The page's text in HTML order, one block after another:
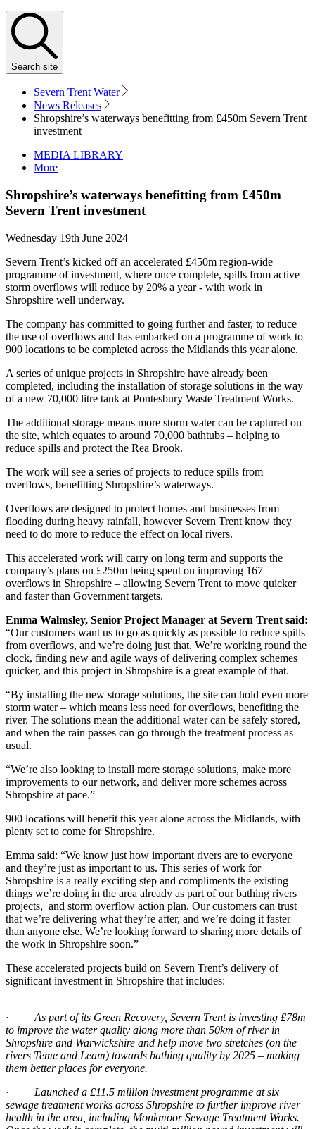
Search site
Severn Trent Water
News Releases
Shropshire’s waterways benefitting from £450m Severn Trent
investment
MEDIA LIBRARY
More
Shropshire’s waterways benefitting from £450m
Severn Trent investment
Wednesday 19th June 2024
Severn Trent’s kicked off an accelerated £450m region-wide
programme of investment, where once complete, spills from active
storm overflows will reduce by 20% a year - with work in
Shropshire well underway.
The company has committed to going further and faster, to reduce
the use of overflows and has embarked on a programme of work to
900 locations to be completed across the Midlands this year alone.
A series of unique projects in Shropshire have already been
completed, including the installation of storage solutions in the way
of a new 70,000 litre tank at Pontesbury Waste Treatment Works.
The additional storage means more storm water can be captured on
the site, which equates to around 70,000 bathtubs – helping to
reduce spills and protect the Rea Brook.
The work will see a series of projects to reduce spills from
overflows, benefitting Shropshire’s waterways.
Overflows are designed to protect homes and businesses from
flooding during heavy rainfall, however Severn Trent know they
need to do more to reduce the effect on local rivers.
This accelerated work will carry on long term and supports the
company’s plans on £250m being spent on improving 167
overflows in Shropshire – allowing Severn Trent to move quicker
and faster than Government targets.
Emma Walmsley, Senior Project Manager at Severn Trent said:
“Our customers want us to go as quickly as possible to reduce spills
from overflows, and we’re doing just that. We’re working round the
clock, finding new and agile ways of delivering complex schemes
quicker, and this project in Shropshire is a great example of that.
“By installing the new storage solutions, the site can hold even more
storm water – which means less need for overflows, benefiting the
river. The solutions mean the additional water can be safely stored,
and when the rain passes can go through the treatment process as
usual.
“We’re also looking to install more storage solutions, make more
improvements to our network, and deliver more schemes across
Shropshire at pace.”
900 locations will benefit this year alone across the Midlands, with
plenty set to come for Shropshire.
Emma said: “We know just how important rivers are to everyone
and they’re just as important to us. This series of work for
Shropshire is a really exciting step and compliments the existing
things we’re doing in the area already as part of our bathing rivers
projects, and storm overflow action plan. Our customers can trust
that we’re delivering what they’re after, and we’re doing it faster
than anyone else. We’re looking forward to sharing more details of
the work in Shropshire soon.”
These accelerated projects build on Severn Trent’s delivery of
significant investment in Shropshire that includes:
· As part of its Green Recovery, Severn Trent is investing £78m
to improve the water quality along more than 50km of river in
Shropshire and Warwickshire and help move two stretches (on the
rivers Teme and Leam) towards bathing quality by 2025 – making
them better places for everyone.
· Launched a £11.5 million investment programme at six
sewage treatment works across Shropshire to further improve river
health in the area, including Monkmoor Sewage Treatment Works.